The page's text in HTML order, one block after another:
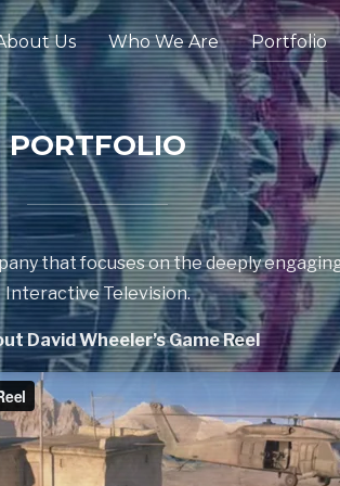
Us Who We Are Portfolio
PORTFOLIO
that focuses on the deeply
Interactive Television.
David Wheeler’s Game Reel